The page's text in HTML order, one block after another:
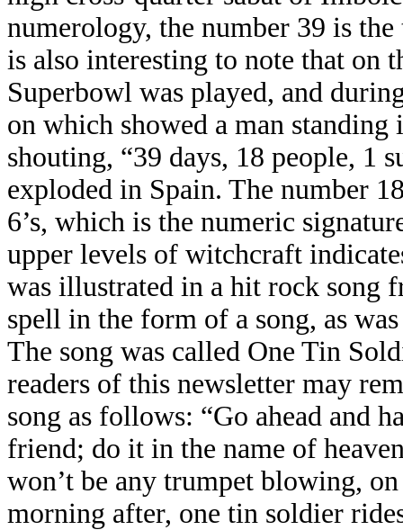
numerology, the number 39 is
is also interesting to note that on
Superbowl was played, and
on which showed a man
shouting, “39 days, 18 people, 1
exploded in Spain. The number
6’s, which is the numeric
upper levels of witchcraft
was illustrated in a hit rock song
spell in the form of a song, as
The song was called One Tin
readers of this newsletter may
song as follows: “Go ahead and
friend; do it in the name of
won’t be any trumpet blowing,
morning after, one tin soldier